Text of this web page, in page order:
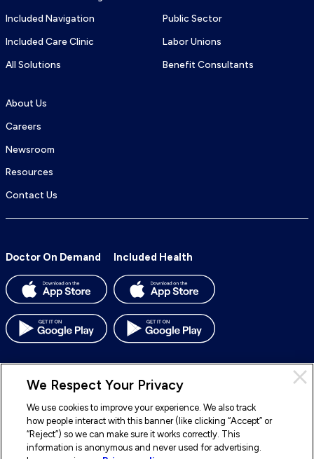
Included Navigation
Included Care Clinic
All Solutions
Public Sector
Labor Unions
Benefit Consultants
About Us
Careers
Newsroom
Resources
Contact Us
Doctor On Demand Included Health
© 2026 Included Health, Inc. All rights reserved.
To To To To
We Respect Your Privacy
We use cookies to improve your experience. We also track
how people interact with this banner (like clicking “Accept” or
“Reject”) so we can make sure it works correctly. This
information is anonymous and never used for advertising.